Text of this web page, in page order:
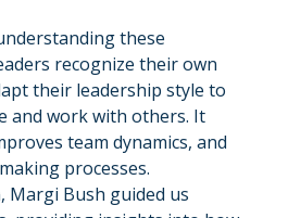
these
recognize their own
their leadership style to
and work with others. It
team dynamics, and
processes.
Margi Bush guided us